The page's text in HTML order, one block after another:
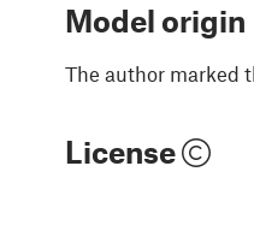
Model origin
The author marked
License